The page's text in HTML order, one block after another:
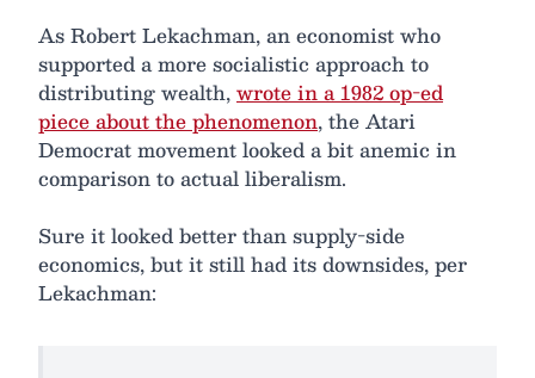
As Robert Lekachman, an economist who
supported a more socialistic approach to
distributing wealth,wrote in a 1982 op-ed
piece about the phenomenon, the Atari
Democrat movement looked a bit anemic in
comparison to actual liberalism.
Sure it looked better than supply-side
economics, but it still had its downsides, per
Lekachman: